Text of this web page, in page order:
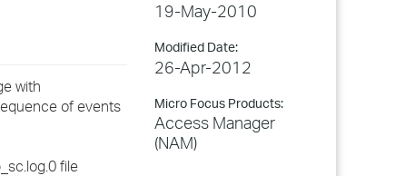
19-May-2010
Modified Date:
26-Apr-2012
Micro Focus Products:
Access Manager
(NAM)
with
of events
file